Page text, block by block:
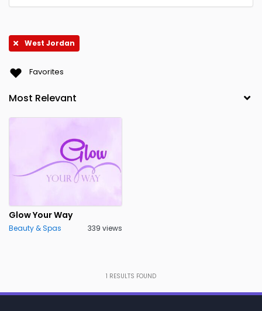
West Jordan
Favorites
Glow Your Way
Beauty & Spas 339 views
1 RESULTS FOUND